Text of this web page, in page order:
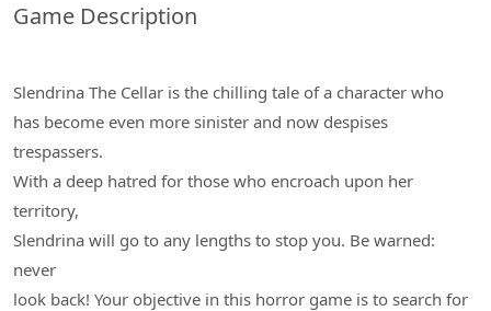
Game Description
Slendrina The Cellar is the chilling tale of a character who
has become even more sinister and now despises
trespassers.
With a deep hatred for those who encroach upon her
territory,
Slendrina will go to any lengths to stop you. Be warned:
never
look back! Your objective in this horror game is to search for